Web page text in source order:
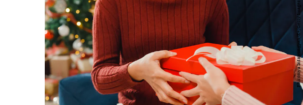
Phiromya Intawongpan/E+/Getty Images